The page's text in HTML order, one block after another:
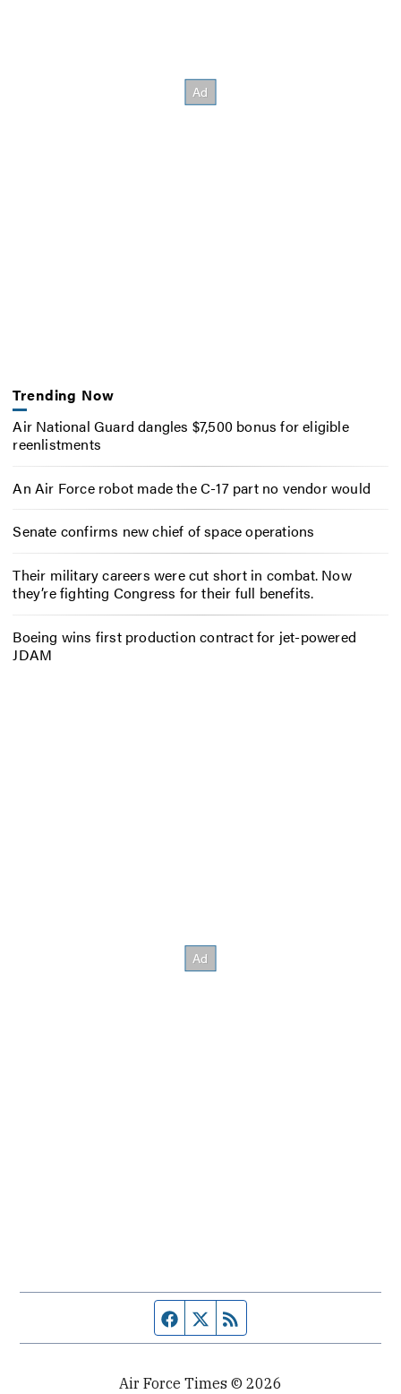
Trending Now
Air National Guard dangles $7,500 bonus for eligible
reenlistments
An Air Force robot made the C-17 part no vendor would
Senate confirms new chief of space operations
Their military careers were cut short in combat. Now
they’re fighting Congress for their full benefits.
Boeing wins first production contract for jet-powered
JDAM
Facebook page
Twitter feed
Air Force Times © 2026